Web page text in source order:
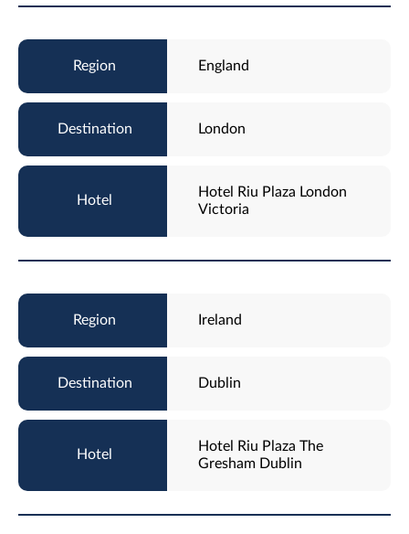
England
London
Hotel Riu Plaza London
Victoria
Ireland
Dublin
Hotel Riu Plaza The
Gresham Dublin